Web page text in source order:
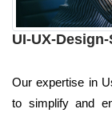
UI-UX-
Our expertise in
to simplify and